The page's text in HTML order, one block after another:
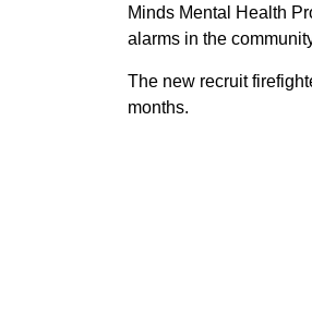
Minds Mental Health
alarms in the
The new recruit
months.